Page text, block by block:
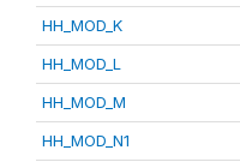
HH_MOD_K
HH_MOD_L
HH_MOD_M
HH_MOD_N1